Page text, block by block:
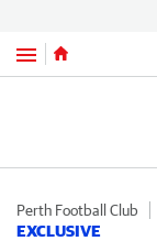
Menu
Perth Football Club
EXCLUSIVE